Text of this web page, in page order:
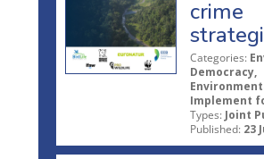
crime
Categories:
Democracy,
Implement
Types: Joint
Published: 23